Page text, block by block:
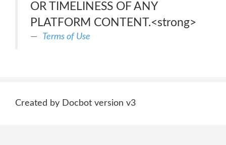
OR TIMELINESS OF ANY
PLATFORM CONTENT.<strong>
Terms of Use
Created by Docbot version v3